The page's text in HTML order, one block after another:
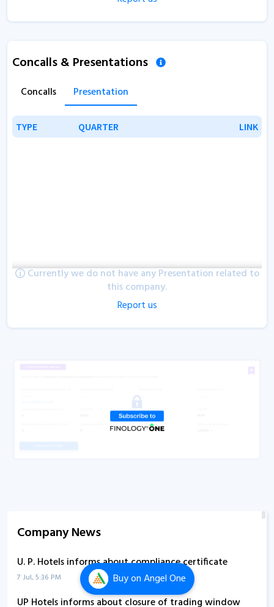
Buyon Angel One
Concalls & Presentations
Concalls Presentation
TYPE QUARTER LINK
TYPE QUARTER LINK
Currently we do not have any Presentation related to
this company.
Report us
Company News
U. P. Hotels informs about compliance certificate
7 Jul, 5:36 PM
UP Hotels informs about closure of trading window